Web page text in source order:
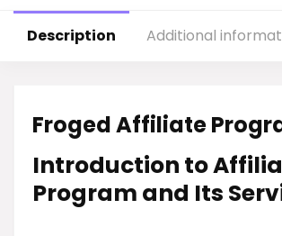
Description Additional
Froged Affiliate
Introduction to
Program and Its